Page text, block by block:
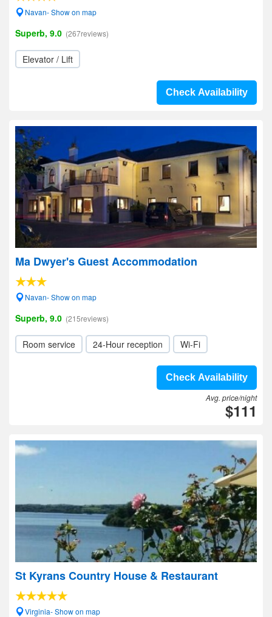
Navan- Show on map
Superb, 9.0 (267reviews)
Elevator / Lift
Check Availability
Ma Dwyer's Guest Accommodation
Navan- Show on map
Superb, 9.0 (215reviews)
Room service 24-Hour reception Wi-Fi
Check Availability
Avg. price/night
$111
St Kyrans Country House & Restaurant
Virginia- Show on map